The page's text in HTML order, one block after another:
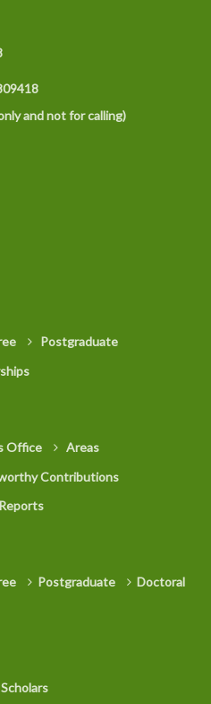
and not for calling)
Postgraduate
Office
Areas
Contributions
Postgraduate
Doctoral